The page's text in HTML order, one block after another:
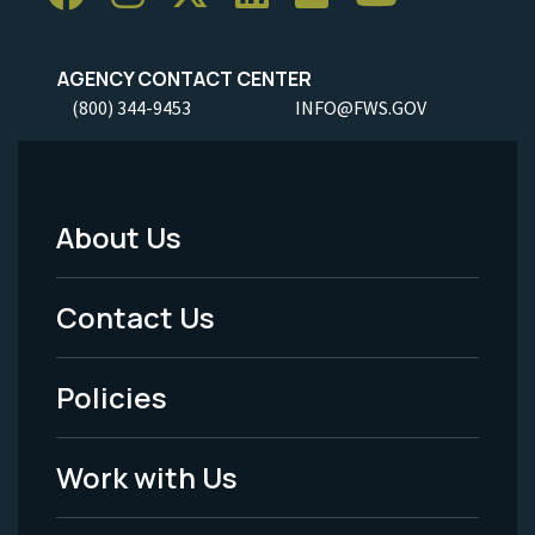
AGENCY CONTACT CENTER
(800) 344-9453 INFO@FWS.GOV
Footer
Menu
-
Legal
About Us
Contact Us
Policies
Work with Us